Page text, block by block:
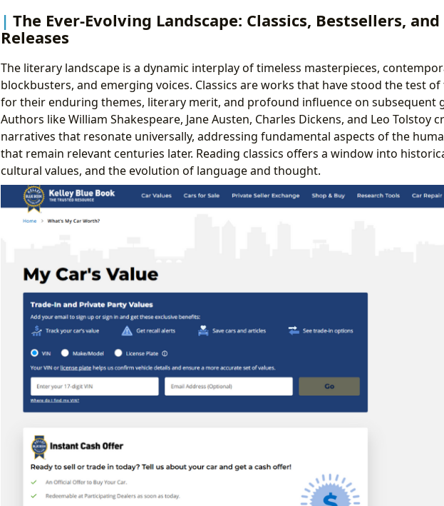
The Ever-Evolving Landscape: Classics, Bestsellers,
Releases
The literary landscape is a dynamic interplay of timeless masterpieces,
blockbusters, and emerging voices. Classics are works that have stood the test
for their enduring themes, literary merit, and profound influence on subsequent
Authors like William Shakespeare, Jane Austen, Charles Dickens, and Leo Tolstoy
narratives that resonate universally, addressing fundamental aspects of the
that remain relevant centuries later. Reading classics offers a window into
cultural values, and the evolution of language and thought.